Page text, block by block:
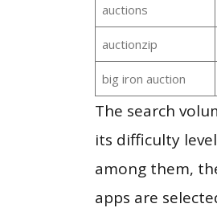
auctions
auctionzip
big iron auction
The search
its difficulty
among them,
apps are